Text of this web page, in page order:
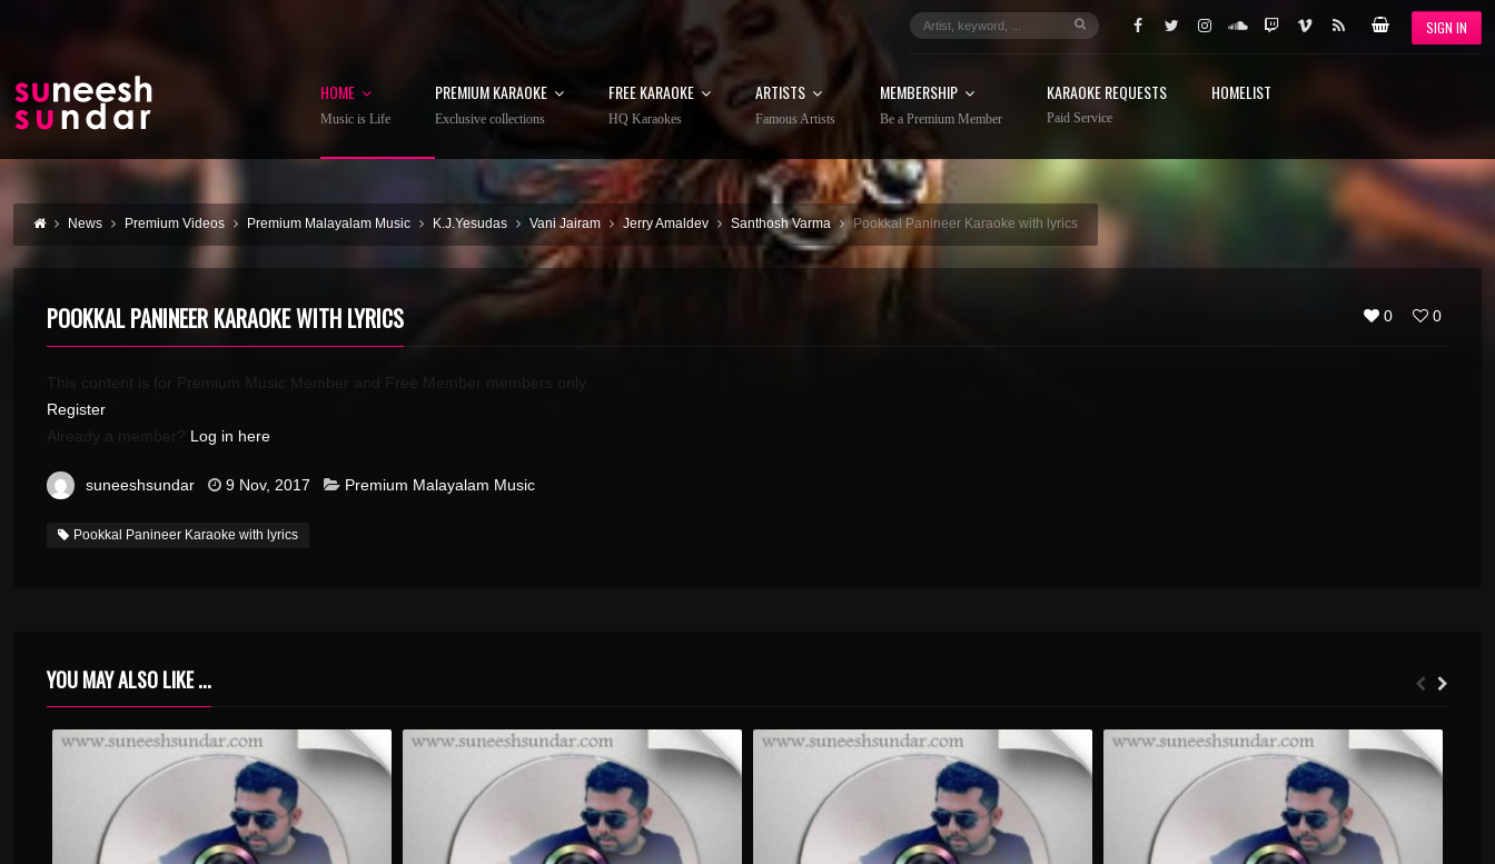
SIGN IN
HOME
Music is Life
PREMIUM KARAOKE
Exclusive collections
FREE KARAOKE
HQ Karaokes
ARTISTS
Famous Artists
MEMBERSHIP
Be a Premium Member
KARAOKE REQUESTS
Paid Service
HOMELIST
News Premium Videos Premium Malayalam Music K.J.Yesudas Vani Jairam Jerry Amaldev Santhosh Varma Pookkal Panineer Karaoke with lyrics
0 0
POOKKAL PANINEER KARAOKE WITH LYRICS
This content is for Premium Music Member and Free Member members only.
Register
Already a member? Log in here
suneeshsundar 9 Nov, 2017 Premium Malayalam Music
Pookkal Panineer Karaoke with lyrics
YOU MAY ALSO LIKE ...